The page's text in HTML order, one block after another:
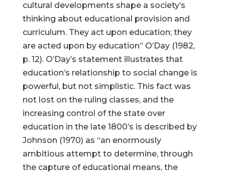
cultural developments shape a society’s
thinking about educational provision and
curriculum. They act upon education; they
are acted upon by education” O’Day (1982,
p. 12). O’Day’s statement illustrates that
education’s relationship to social change is
powerful, but not simplistic. This fact was
not lost on the ruling classes, and the
increasing control of the state over
education in the late 1800’s is described by
Johnson (1970) as “an enormously
ambitious attempt to determine, through
the capture of educational means, the